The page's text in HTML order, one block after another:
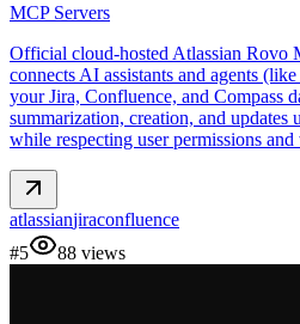
MCP Servers
Official cloud-hosted Atlassian Rovo
connects AI assistants and agents
your Jira, Confluence, and Compass
summarization, creation, and
while respecting user permissions
atlassianjiraconfluence
#5 88 views